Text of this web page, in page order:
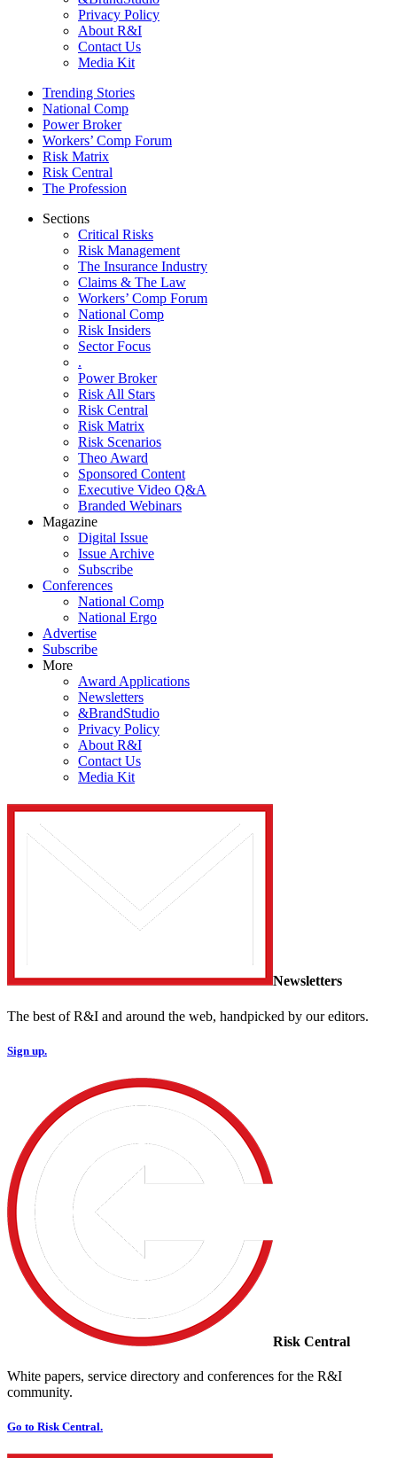
Privacy Policy
About R&I
Contact Us
Media Kit
Trending Stories
National Comp
Power Broker
Workers’ Comp Forum
Risk Matrix
Risk Central
The Profession
Sections
Critical Risks
Risk Management
The Insurance Industry
Claims & The Law
Workers’ Comp Forum
National Comp
Risk Insiders
Sector Focus
.
Power Broker
Risk All Stars
Risk Central
Risk Matrix
Risk Scenarios
Theo Award
Sponsored Content
Executive Video Q&A
Branded Webinars
Magazine
Digital Issue
Issue Archive
Subscribe
Conferences
National Comp
National Ergo
Advertise
Subscribe
More
Award Applications
Newsletters
&BrandStudio
Privacy Policy
About R&I
Contact Us
Media Kit
Newsletters
The best of R&I and around the web, handpicked by our editors.
Sign up.
Risk Central
White papers, service directory and conferences for the R&I
community.
Go to Risk Central.